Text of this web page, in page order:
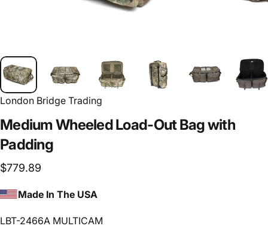
London Bridge Trading
MediumWheeledLoad-OutBagwith
Padding
$779.89
Made In The USA
LBT-2466A MULTICAM